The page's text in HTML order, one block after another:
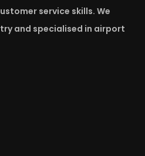
service skills. We
and specialised in airport